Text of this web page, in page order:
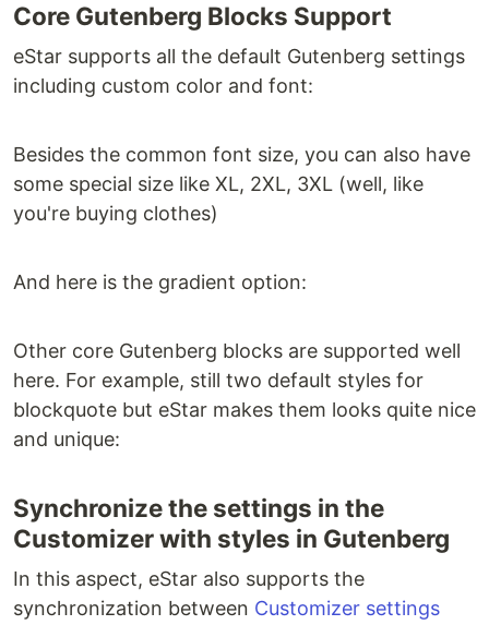
Core Gutenberg Blocks Support
eStar supports all the default Gutenberg settings
including custom color and font:
Besides the common font size, you can also have
some special size like XL, 2XL, 3XL (well, like
you're buying clothes)
And here is the gradient option:
Other core Gutenberg blocks are supported well
here. For example, still two default styles for
blockquote but eStar makes them looks quite nice
and unique:
Synchronize the settings in the
Customizer with styles in Gutenberg
In this aspect, eStar also supports the
synchronization between Customizer settings